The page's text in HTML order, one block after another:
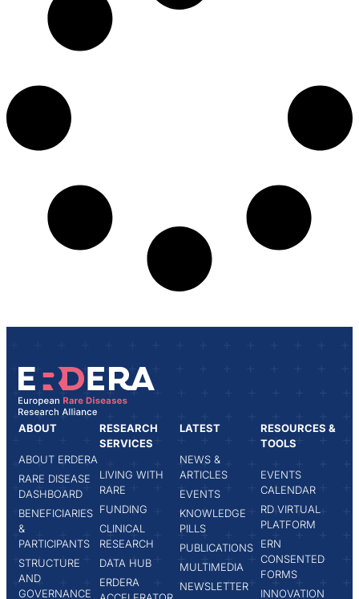
ABOUT
ABOUT ERDERA
RARE DISEASE
DASHBOARD
BENEFICIARIES
&
PARTICIPANTS
STRUCTURE
AND
GOVERNANCE
RESEARCH
SERVICES
LIVING WITH
RARE
FUNDING
CLINICAL
RESEARCH
DATA HUB
ERDERA
LATEST
NEWS &
ARTICLES
EVENTS
KNOWLEDGE
PILLS
PUBLICATIONS
MULTIMEDIA
NEWSLETTER
RESOURCES &
TOOLS
EVENTS
CALENDAR
RD VIRTUAL
PLATFORM
ERN
CONSENTED
FORMS
INNOVATION